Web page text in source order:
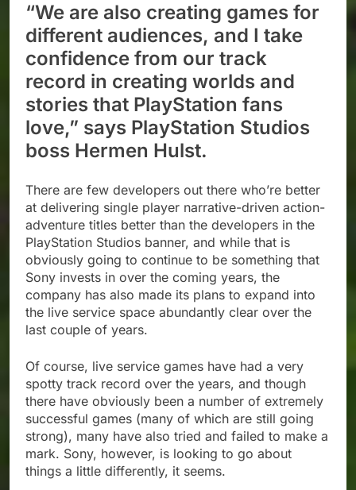
“We are also creating games for
different audiences, and I take
confidence from our track
record in creating worlds and
stories that PlayStation fans
love,” says PlayStation Studios
boss Hermen Hulst.
There are few developers out there who’re better
at delivering single player narrative-driven action-
adventure titles better than the developers in the
PlayStation Studios banner, and while that is
obviously going to continue to be something that
Sony invests in over the coming years, the
company has also made its plans to expand into
the live service space abundantly clear over the
last couple of years.
Of course, live service games have had a very
spotty track record over the years, and though
there have obviously been a number of extremely
successful games (many of which are still going
strong), many have also tried and failed to make a
mark. Sony, however, is looking to go about
things a little differently, it seems.